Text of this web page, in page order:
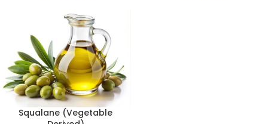
Squalane (Vegetable